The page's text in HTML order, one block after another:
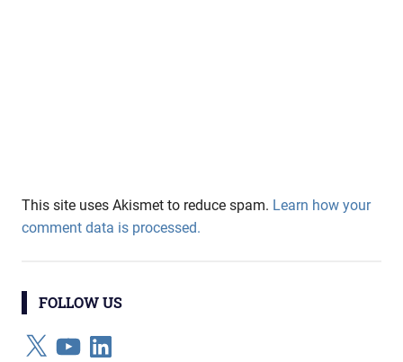
This site uses Akismet to reduce spam. Learn how your
comment data is processed.
FOLLOW US
X YouTubeLinkedIn